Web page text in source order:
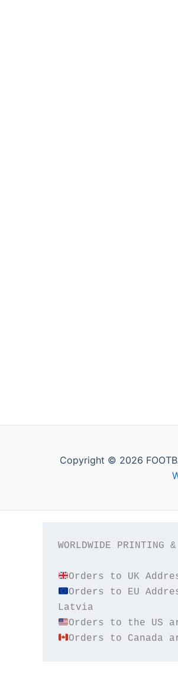
Copyright © 2026
WORLDWIDE PRINTING
Orders to EU
Orders to Canada